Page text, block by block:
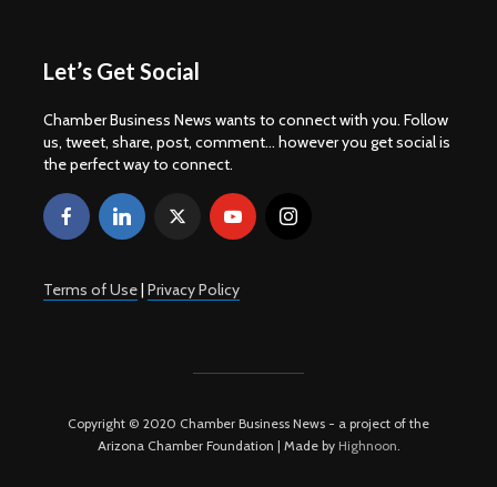
Let’s Get Social
Chamber Business News wants to connect with you. Follow
us, tweet, share, post, comment... however you get social is
the perfect way to connect.
Terms of Use| Privacy Policy
Copyright © 2020 Chamber Business News - a project of the
Arizona Chamber Foundation | Made by Highnoon.